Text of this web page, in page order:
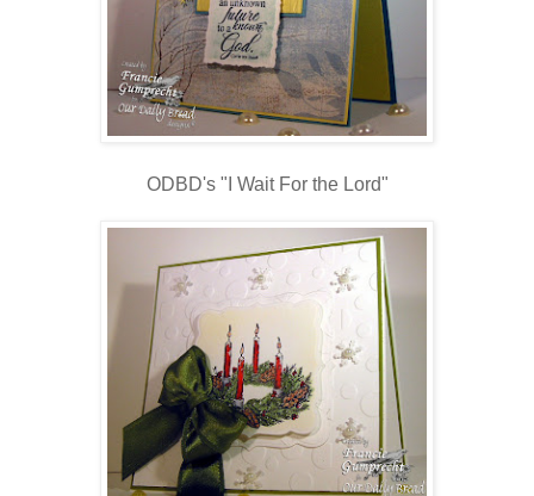
ODBD's "I Wait For the Lord"